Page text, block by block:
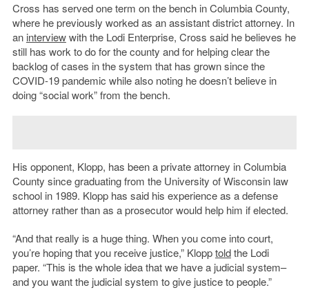
Cross has served one term on the bench in Columbia County,
where he previously worked as an assistant district attorney. In
an interviewwith the Lodi Enterprise, Cross said he believes he
still has work to do for the county and for helping clear the
backlog of cases in the system that has grown since the
COVID-19 pandemic while also noting he doesn’t believe in
doing “social work” from the bench.
His opponent, Klopp, has been a private attorney in Columbia
County since graduating from the University of Wisconsin law
school in 1989. Klopp has said his experience as a defense
attorney rather than as a prosecutor would help him if elected.
“And that really is a huge thing. When you come into court,
you’re hoping that you receive justice,” Klopptoldthe Lodi
paper. “This is the whole idea that we have a judicial system–
and you want the judicial system to give justice to people.”